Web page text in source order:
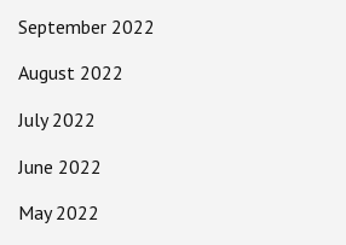
September 2022
August 2022
July 2022
June 2022
May 2022